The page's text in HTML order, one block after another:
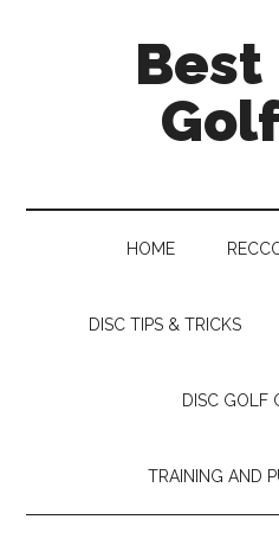
Best
HOME
DISC TIPS & TRICKS
DISC GOLF
TRAINING AND